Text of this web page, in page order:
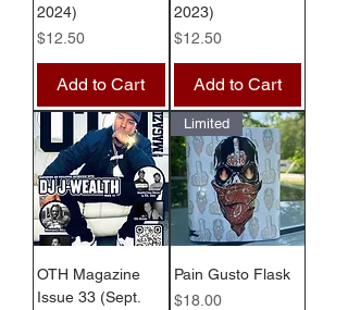
2024)
Price
$12.50
Add to Cart
2023)
Price
$12.50
Add to Cart
OTH Magazine
Issue 33 (Sept.
Limited
Pain Gusto Flask
Price
$18.00